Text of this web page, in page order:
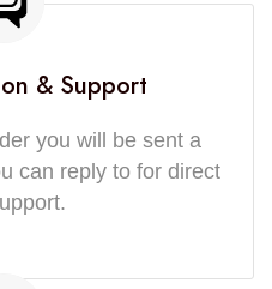
& Support
you will be sent a
can reply to for direct